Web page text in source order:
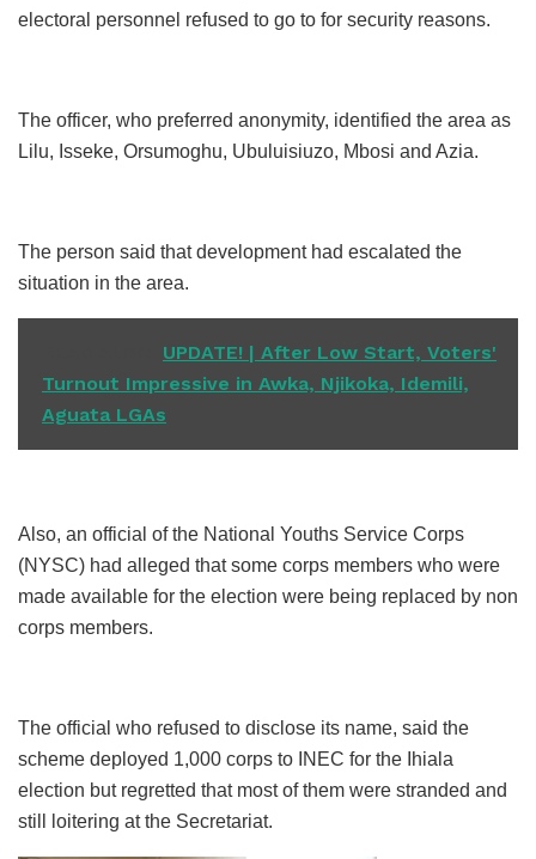
electoral personnel refused to go to for security reasons.
The officer, who preferred anonymity, identified the area as
Lilu, Isseke, Orsumoghu, Ubuluisiuzo, Mbosi and Azia.
The person said that development had escalated the
situation in the area.
UPDATE! | After Low Start, Voters'
Turnout Impressive in Awka, Njikoka, Idemili,
Aguata LGAs
Also, an official of the National Youths Service Corps
(NYSC) had alleged that some corps members who were
made available for the election were being replaced by non
corps members.
The official who refused to disclose its name, said the
scheme deployed 1,000 corps to INEC for the Ihiala
election but regretted that most of them were stranded and
still loitering at the Secretariat.